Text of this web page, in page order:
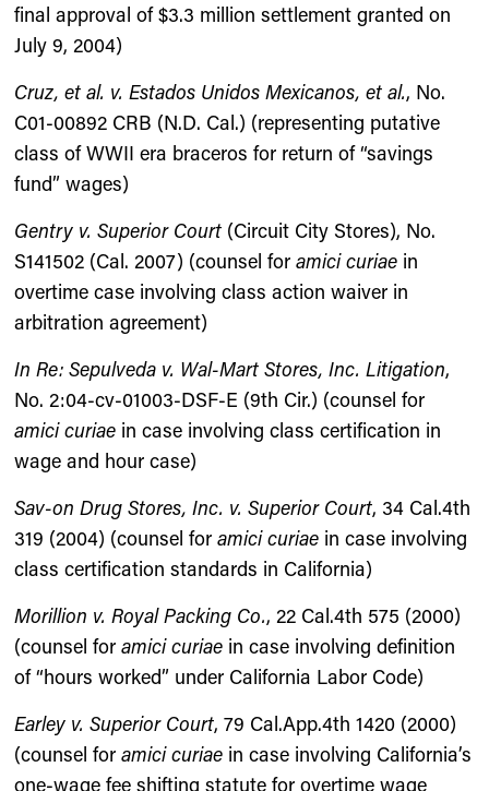
final approval of $3.3 million settlement granted on
July 9, 2004)
Cruz, et al. v. Estados Unidos Mexicanos, et al., No.
C01-00892 CRB (N.D. Cal.) (representing putative
class of WWII era braceros for return of “savings
fund” wages)
Gentry v. Superior Court (Circuit City Stores), No.
S141502 (Cal. 2007) (counsel foramici curiae in
overtime case involving class action waiver in
arbitration agreement)
In Re: Sepulveda v. Wal-Mart Stores, Inc. Litigation,
No. 2:04-cv-01003-DSF-E (9th Cir.) (counsel for
amici curiae in case involving class certification in
wage and hour case)
Sav-on Drug Stores, Inc. v. Superior Court, 34 Cal.4th
319 (2004) (counsel foramici curiae in case involving
class certification standards in California)
Morillion v. Royal Packing Co., 22 Cal.4th 575 (2000)
(counsel foramici curiae in case involving definition
of “hours worked” under California Labor Code)
Earley v. Superior Court, 79 Cal.App.4th 1420 (2000)
(counsel foramici curiae in case involving California’s
one-wage fee shifting statute for overtime wage